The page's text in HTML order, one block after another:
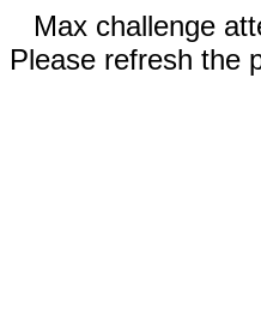
Max challenge
Please refresh the